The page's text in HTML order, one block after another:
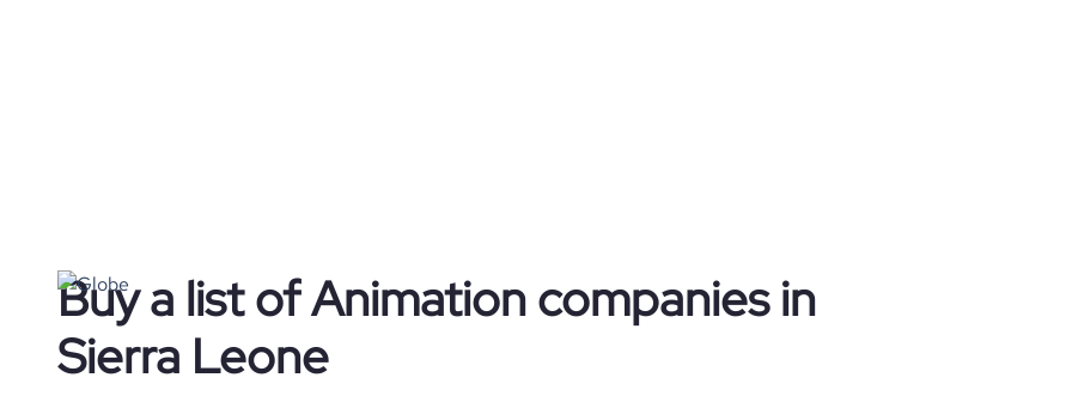
Buy a list of Animation companies in
Sierra Leone